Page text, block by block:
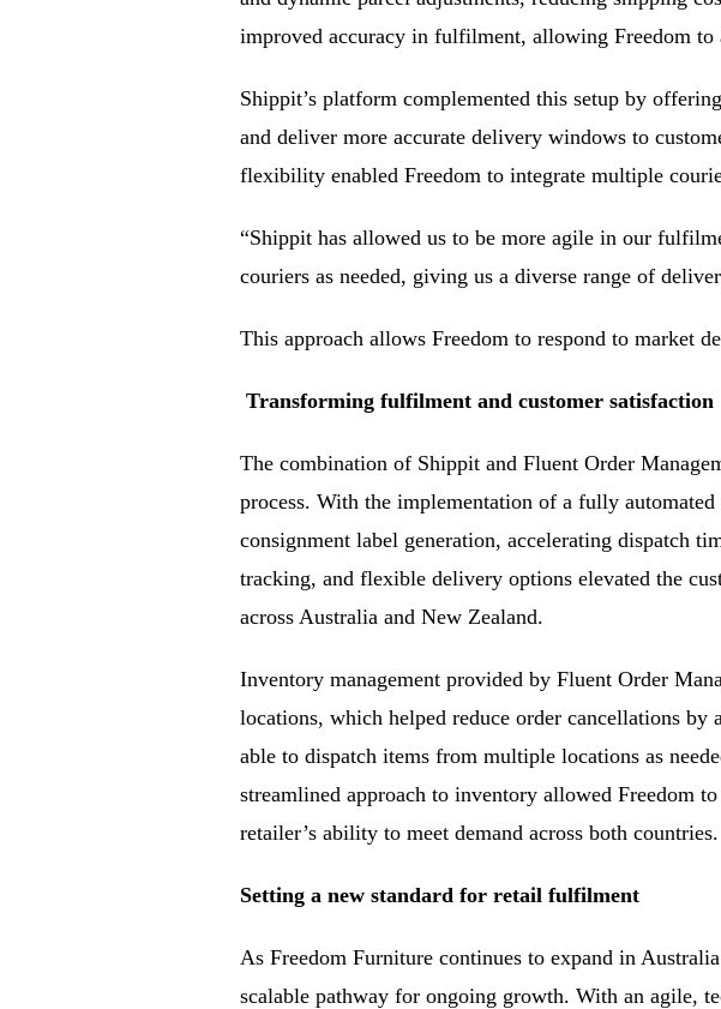
improved accuracy in fulfilment, allowing Freedom to
Shippit’s platform complemented this setup by
and deliver more accurate delivery windows to
flexibility enabled Freedom to integrate multiple
“Shippit has allowed us to be more agile in our
couriers as needed, giving us a diverse range of
This approach allows Freedom to respond to
Transforming fulfilment and customer satisfaction
The combination of Shippit and Fluent Order
process. With the implementation of a fully automated
consignment label generation, accelerating dispatch
tracking, and flexible delivery options elevated the
across Australia and New Zealand.
Inventory management provided by Fluent Order
locations, which helped reduce order cancellations
able to dispatch items from multiple locations as
streamlined approach to inventory allowed Freedom
retailer’s ability to meet demand across both countries.
Setting a new standard for retail fulfilment
As Freedom Furniture continues to expand in
scalable pathway for ongoing growth. With an agile,